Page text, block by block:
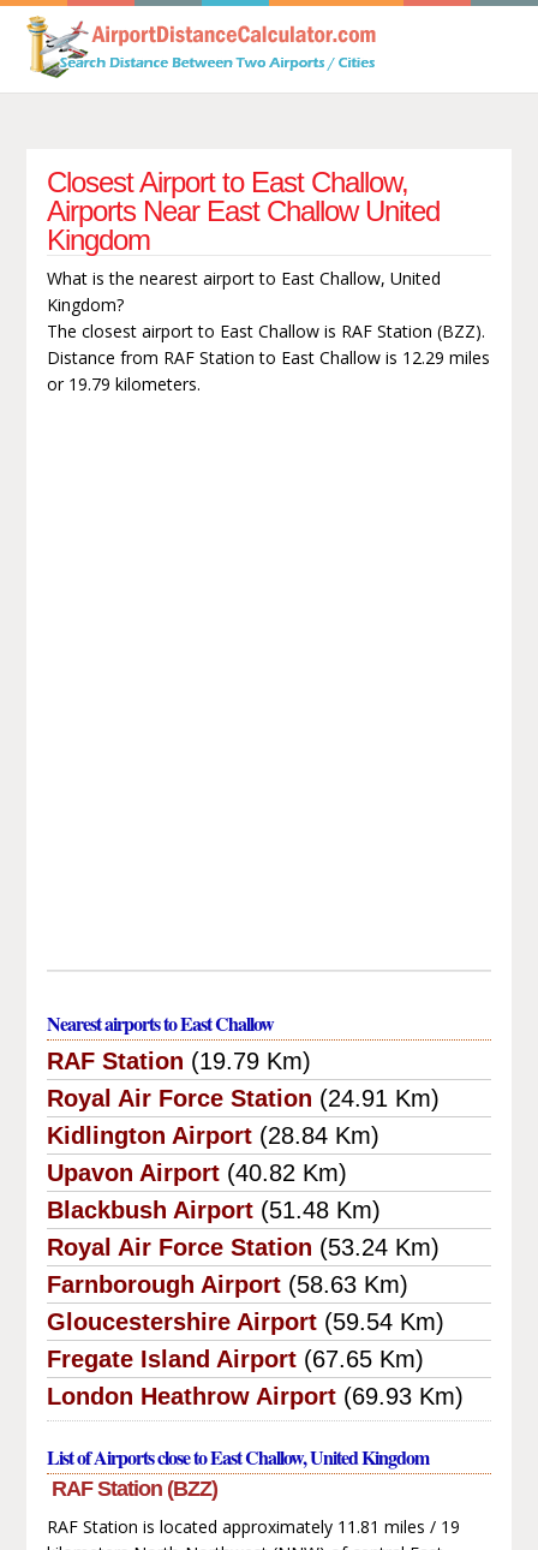
Closest Airport to East Challow,
Airports Near East Challow United
Kingdom
What is the nearest airport to East Challow, United
Kingdom?
The closest airport to East Challow is RAF Station (BZZ).
Distance from RAF Station to East Challow is 12.29 miles
or 19.79 kilometers.
Nearest airports to East Challow
RAF Station (19.79 Km)
Royal Air Force Station (24.91 Km)
Kidlington Airport (28.84 Km)
Upavon Airport (40.82 Km)
Blackbush Airport (51.48 Km)
Royal Air Force Station (53.24 Km)
Farnborough Airport (58.63 Km)
Gloucestershire Airport (59.54 Km)
Fregate Island Airport (67.65 Km)
London Heathrow Airport (69.93 Km)
List of Airports close to East Challow, United Kingdom
RAF Station (BZZ)
RAF Station is located approximately 11.81 miles / 19